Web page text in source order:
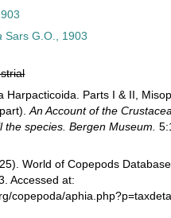
Sars G.O., 1903
Harpacticoida. Parts I & II,
An Account of the
species. Bergen Museum.
World of Copepods
Accessed at:
copepoda/